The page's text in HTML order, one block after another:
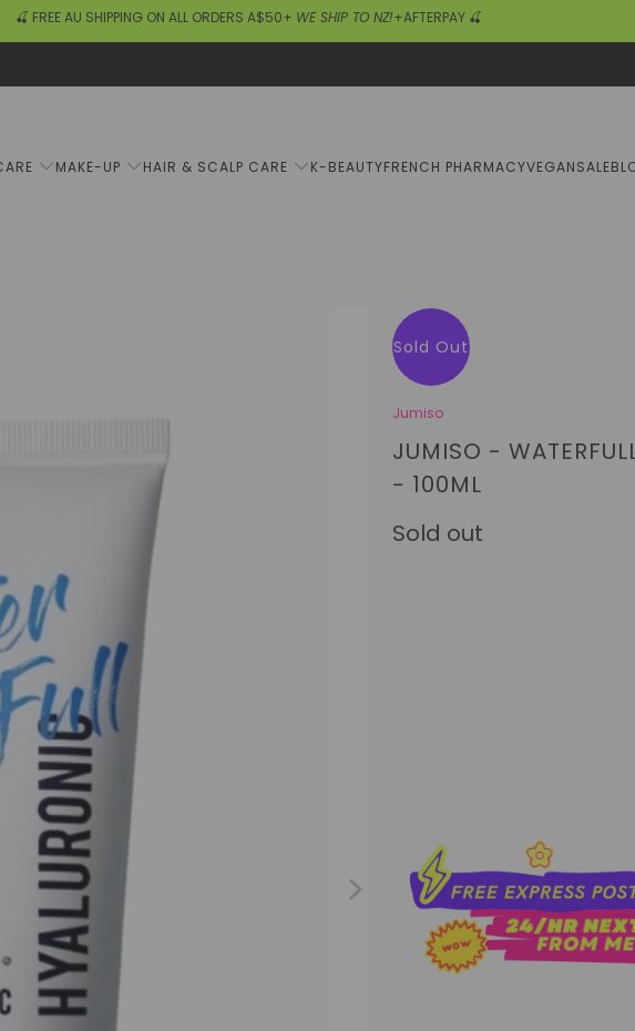
🍒 FREE AU SHIPPING ON ALL ORDERS A$50+ WE SHIP TO NZ!+AFTERPAY 🍒
MAKE-UP HAIR & SCALP CARE K-BEAUTYFRENCH PHARMACYVEGANSALE
Sold Out
Jumiso
JUMISO -
- 100ML
Sold out